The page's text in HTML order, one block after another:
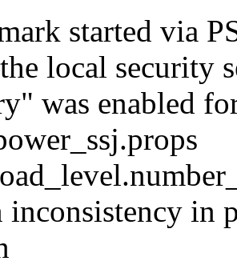
started via
local security
was enabled
in